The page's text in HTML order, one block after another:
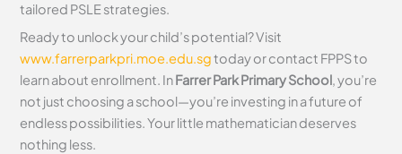
tailored PSLE strategies.
Ready to unlock your child’s potential? Visit
www.farrerparkpri.moe.edu.sgtoday or contact FPPS to
learn about enrollment. InFarrer Park Primary School, you’re
not just choosing a school—you’re investing in a future of
endless possibilities. Your little mathematician deserves
nothing less.